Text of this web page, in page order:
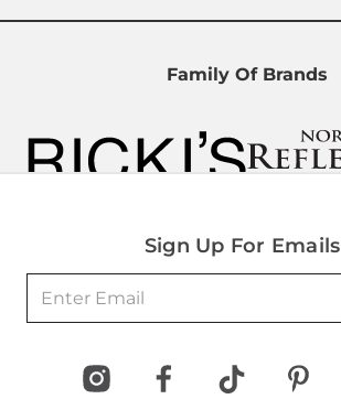
Family Of Brands
Sign Up For Emails